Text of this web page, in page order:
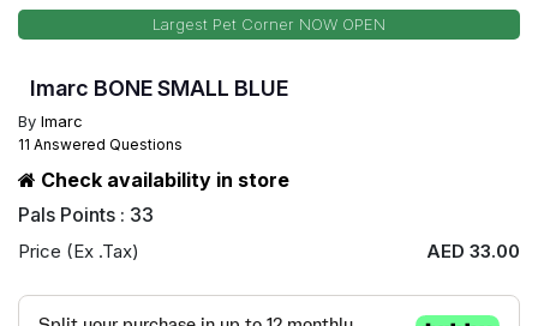
Largest Pet Corner NOW OPEN
Imarc BONE SMALL BLUE
By Imarc
11 Answered Questions
Check availability in store
Pals Points : 33
Price (Ex .Tax) AED 33.00